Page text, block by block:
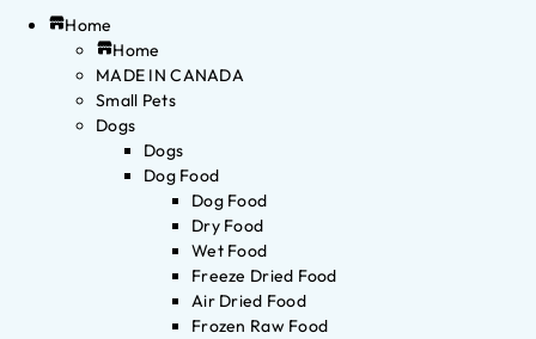
Home
Home
MADE IN CANADA
Small Pets
Dogs
Dogs
Dog Food
Dog Food
Dry Food
Wet Food
Freeze Dried Food
Air Dried Food
Frozen Raw Food